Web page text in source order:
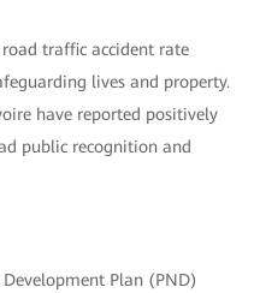
traffic accident rate
lives and property.
have reported positively
public recognition and
Plan (PND)